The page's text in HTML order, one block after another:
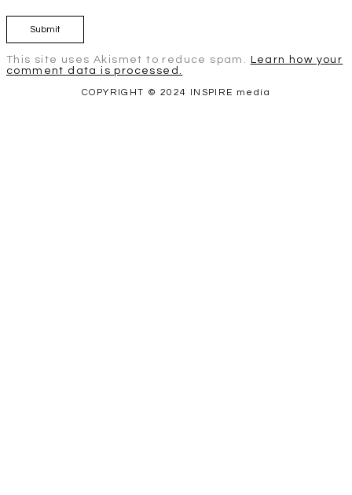
This site uses Akismet to reduce spam.
Learn how your
comment data is processed.
COPYRIGHT © 2024 INSPIRE media